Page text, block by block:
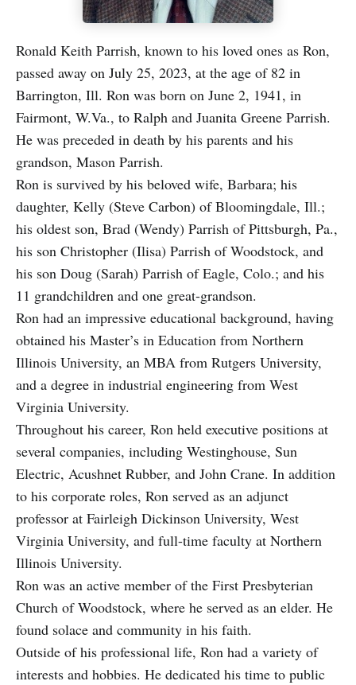
Ronald Keith Parrish, known to his loved ones as Ron,
passed away on July 25, 2023, at the age of 82 in
Barrington, Ill. Ron was born on June 2, 1941, in
Fairmont, W.Va., to Ralph and Juanita Greene Parrish.
He was preceded in death by his parents and his
grandson, Mason Parrish.
Ron is survived by his beloved wife, Barbara; his
daughter, Kelly (Steve Carbon) of Bloomingdale, Ill.;
his oldest son, Brad (Wendy) Parrish of Pittsburgh, Pa.,
his son Christopher (Ilisa) Parrish of Woodstock, and
his son Doug (Sarah) Parrish of Eagle, Colo.; and his
11 grandchildren and one great-grandson.
Ron had an impressive educational background, having
obtained his Master’s in Education from Northern
Illinois University, an MBA from Rutgers University,
and a degree in industrial engineering from West
Virginia University.
Throughout his career, Ron held executive positions at
several companies, including Westinghouse, Sun
Electric, Acushnet Rubber, and John Crane. In addition
to his corporate roles, Ron served as an adjunct
professor at Fairleigh Dickinson University, West
Virginia University, and full-time faculty at Northern
Illinois University.
Ron was an active member of the First Presbyterian
Church of Woodstock, where he served as an elder. He
found solace and community in his faith.
Outside of his professional life, Ron had a variety of
interests and hobbies. He dedicated his time to public